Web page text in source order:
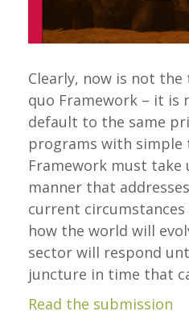
Clearly, now is not
quo Framework – it is
default to the same
programs with simple
Framework must take
manner that
current
how the world will
sector will respond
juncture in time that
Read the submission